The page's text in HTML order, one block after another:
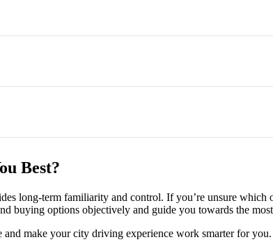
a contract, which suits drivers whose needs change
Best?
long-term familiarity and control. If you’re unsure
buying options objectively and guide you towards the
and make your city driving experience work smarter for you.